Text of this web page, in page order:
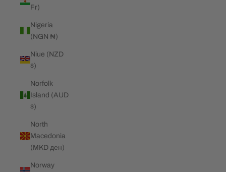
Fr)
Nigeria
(NGN ₦)
Niue (NZD
$)
Norfolk
Island (AUD
$)
North
Macedonia
(MKD ден)
Norway